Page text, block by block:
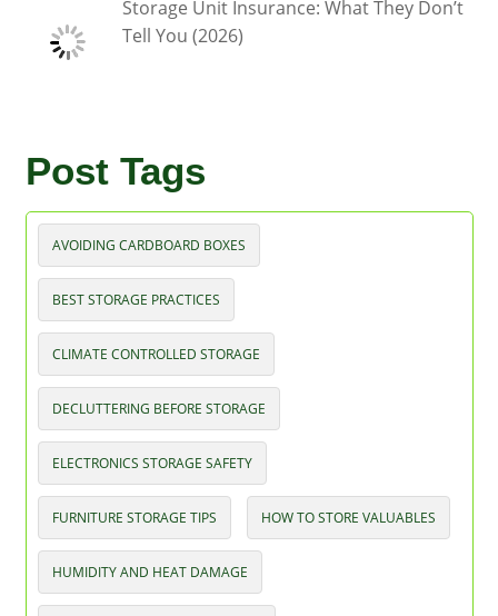
Storage Unit Insurance: What They Don’t
Tell You (2026)
Post Tags
AVOIDING CARDBOARD BOXES
BEST STORAGE PRACTICES
CLIMATE CONTROLLED STORAGE
DECLUTTERING BEFORE STORAGE
ELECTRONICS STORAGE SAFETY
FURNITURE STORAGE TIPS HOW TO STORE VALUABLES
HUMIDITY AND HEAT DAMAGE